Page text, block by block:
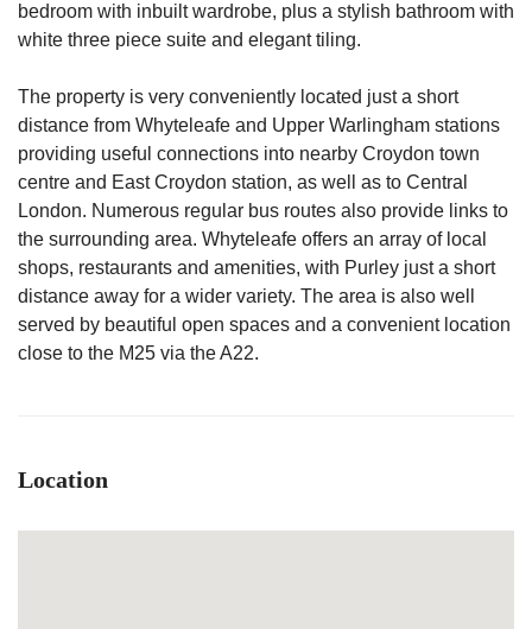
bedroom with inbuilt wardrobe, plus a stylish bathroom with
white three piece suite and elegant tiling.
The property is very conveniently located just a short
distance from Whyteleafe and Upper Warlingham stations
providing useful connections into nearby Croydon town
centre and East Croydon station, as well as to Central
London. Numerous regular bus routes also provide links to
the surrounding area. Whyteleafe offers an array of local
shops, restaurants and amenities, with Purley just a short
distance away for a wider variety. The area is also well
served by beautiful open spaces and a convenient location
close to the M25 via the A22.
Location